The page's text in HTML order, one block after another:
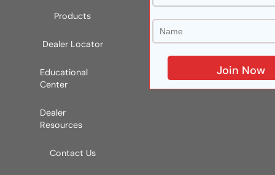
Products
Dealer Locator
Educational
Center
Dealer
Resources
Contact Us